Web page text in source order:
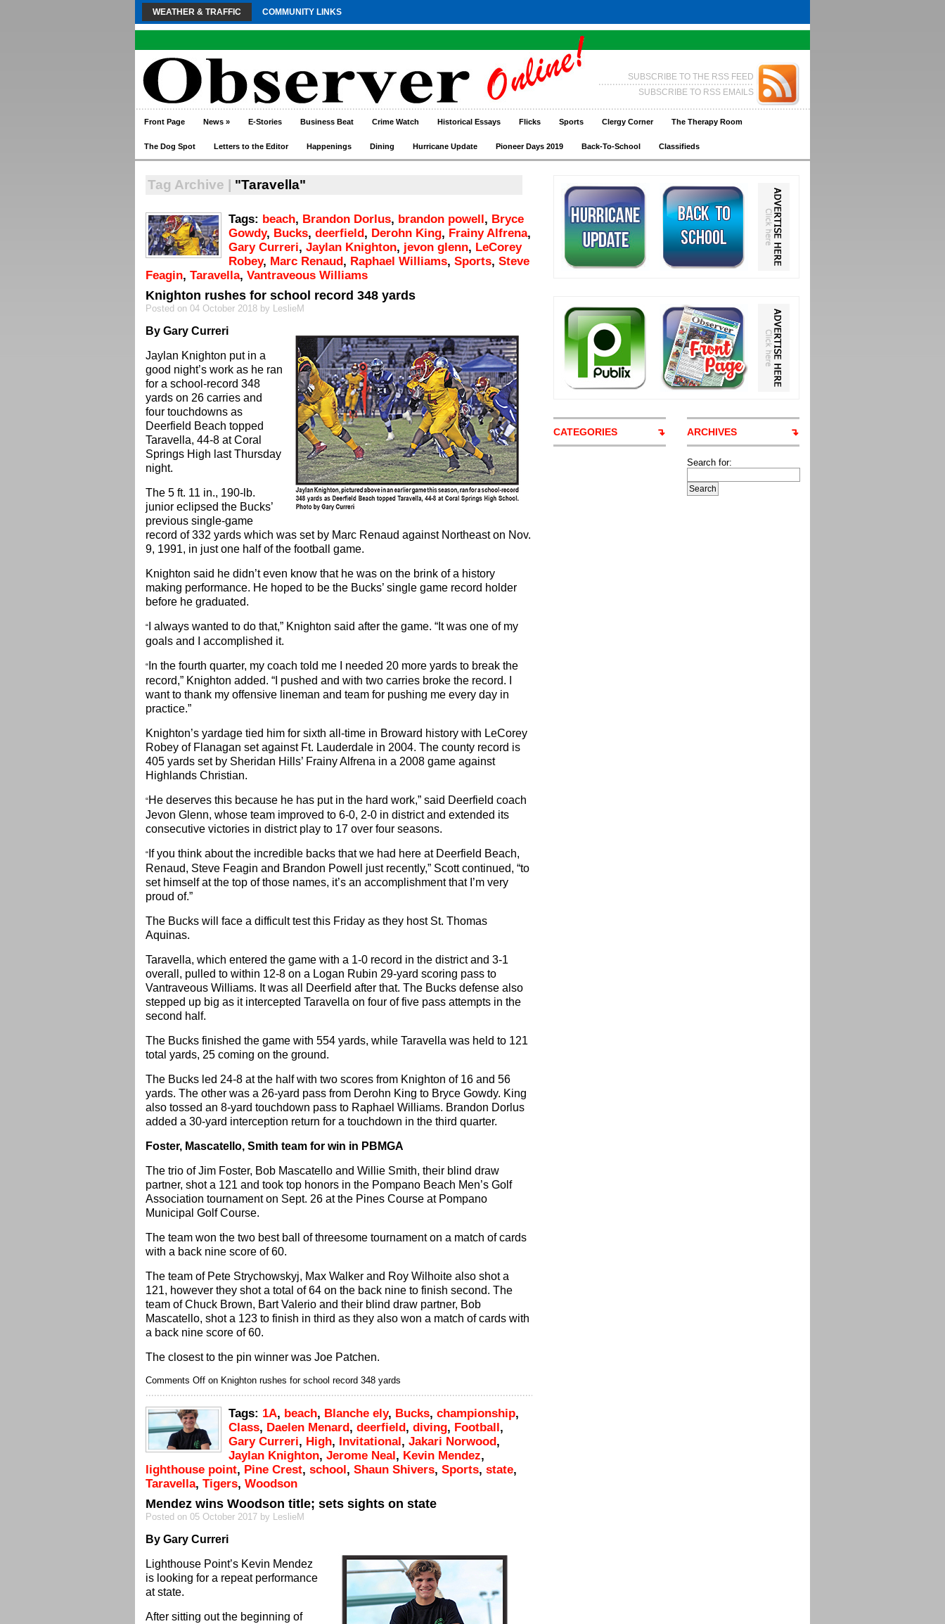
WEATHER & TRAFFIC COMMUNITY LINKS
SUBSCRIBE TO THE RSS FEED
SUBSCRIBE TO RSS EMAILS
Front Page News » E-Stories Business Beat Crime Watch Historical Essays Flicks Sports Clergy Corner The Therapy Room
The Dog Spot Letters to the Editor Happenings Dining Hurricane Update Pioneer Days 2019 Back-To-School Classifieds
Tag Archive | "Taravella"
Tags: beach, Brandon Dorlus, brandon powell, Bryce
Gowdy, Bucks, deerfield, Derohn King, Frainy Alfrena,
Gary Curreri, Jaylan Knighton, jevon glenn, LeCorey
Robey, Marc Renaud, Raphael Williams, Sports, Steve
Feagin, Taravella, Vantraveous Williams
Knighton rushes for school record 348 yards
Posted on 04 October 2018 by LeslieM
By Gary Curreri
Jaylan Knighton put in a
good night’s work as he ran
for a school-record 348
yards on 26 carries and
four touchdowns as
Deerfield Beach topped
Taravella, 44-8 at Coral
Springs High last Thursday
night.
The 5 ft. 11 in., 190-lb.
junior eclipsed the Bucks’
previous single-game
record of 332 yards which was set by Marc Renaud against Northeast on Nov.
9, 1991, in just one half of the football game.
Knighton said he didn’t even know that he was on the brink of a history
making performance. He hoped to be the Bucks’ single game record holder
before he graduated.
“ I always wanted to do that,” Knighton said after the game. “It was one of my
goals and I accomplished it.
“ In the fourth quarter, my coach told me I needed 20 more yards to break the
record,” Knighton added. “I pushed and with two carries broke the record. I
want to thank my offensive lineman and team for pushing me every day in
practice.”
Knighton’s yardage tied him for sixth all-time in Broward history with LeCorey
Robey of Flanagan set against Ft. Lauderdale in 2004. The county record is
405 yards set by Sheridan Hills’ Frainy Alfrena in a 2008 game against
Highlands Christian.
“He deserves this because he has put in the hard work,” said Deerfield coach
Jevon Glenn, whose team improved to 6-0, 2-0 in district and extended its
consecutive victories in district play to 17 over four seasons.
“ If you think about the incredible backs that we had here at Deerfield Beach,
Renaud, Steve Feagin and Brandon Powell just recently,” Scott continued, “to
set himself at the top of those names, it’s an accomplishment that I’m very
proud of.”
The Bucks will face a difficult test this Friday as they host St. Thomas
Aquinas.
Taravella, which entered the game with a 1-0 record in the district and 3-1
overall, pulled to within 12-8 on a Logan Rubin 29-yard scoring pass to
Vantraveous Williams. It was all Deerfield after that. The Bucks defense also
stepped up big as it intercepted Taravella on four of five pass attempts in the
second half.
The Bucks finished the game with 554 yards, while Taravella was held to 121
total yards, 25 coming on the ground.
The Bucks led 24-8 at the half with two scores from Knighton of 16 and 56
yards. The other was a 26-yard pass from Derohn King to Bryce Gowdy. King
also tossed an 8-yard touchdown pass to Raphael Williams. Brandon Dorlus
added a 30-yard interception return for a touchdown in the third quarter.
Foster, Mascatello, Smith team for win in PBMGA
The trio of Jim Foster, Bob Mascatello and Willie Smith, their blind draw
partner, shot a 121 and took top honors in the Pompano Beach Men’s Golf
Association tournament on Sept. 26 at the Pines Course at Pompano
Municipal Golf Course.
The team won the two best ball of threesome tournament on a match of cards
with a back nine score of 60.
The team of Pete Strychowskyj, Max Walker and Roy Wilhoite also shot a
121, however they shot a total of 64 on the back nine to finish second. The
team of Chuck Brown, Bart Valerio and their blind draw partner, Bob
Mascatello, shot a 123 to finish in third as they also won a match of cards with
a back nine score of 60.
The closest to the pin winner was Joe Patchen.
Comments Off on Knighton rushes for school record 348 yards
Tags: 1A, beach, Blanche ely, Bucks, championship,
Class, Daelen Menard, deerfield, diving, Football,
Gary Curreri, High, Invitational, Jakari Norwood,
Jaylan Knighton, Jerome Neal, Kevin Mendez,
lighthouse point, Pine Crest, school, Shaun Shivers, Sports, state,
Taravella, Tigers, Woodson
Mendez wins Woodson title; sets sights on state
Posted on 05 October 2017 by LeslieM
By Gary Curreri
Lighthouse Point’s Kevin Mendez
is looking for a repeat performance
at state.
After sitting out the beginning of
CATEGORIES ARCHIVES
Search for: